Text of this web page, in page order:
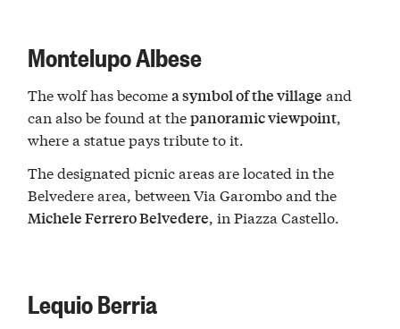
Montelupo Albese
The wolf has becomea symbol of the village and
can also be found at thepanoramic viewpoint,
where a statue pays tribute to it.
The designated picnic areas are located in the
Belvedere area, between Via Garombo and the
Michele Ferrero Belvedere, in Piazza Castello.
Lequio Berria